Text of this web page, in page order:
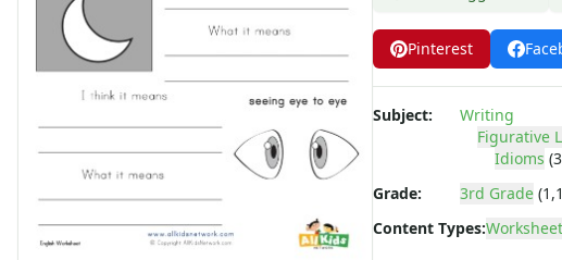
Figurative Language Worksheets
Idiom Worksheets
Metaphor Worksheets
Personification Worksheets
Simile Worksheets
Pinterest
Subject:
Writing
Figurative
Idioms
Grade:
3rd Grade
Content Types:Worksheet